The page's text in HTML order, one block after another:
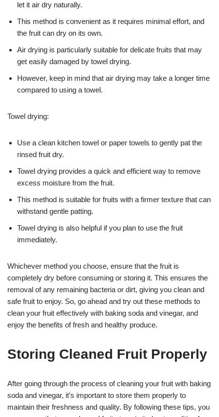
let it air dry naturally.
This method is convenient as it requires minimal effort, and
the fruit can dry on its own.
Air drying is particularly suitable for delicate fruits that may
get easily damaged by towel drying.
However, keep in mind that air drying may take a longer time
compared to using a towel.
Towel drying:
Use a clean kitchen towel or paper towels to gently pat the
rinsed fruit dry.
Towel drying provides a quick and efficient way to remove
excess moisture from the fruit.
This method is suitable for fruits with a firmer texture that can
withstand gentle patting.
Towel drying is also helpful if you plan to use the fruit
immediately.
Whichever method you choose, ensure that the fruit is
completely dry before consuming or storing it. This ensures the
removal of any remaining bacteria or dirt, giving you clean and
safe fruit to enjoy. So, go ahead and try out these methods to
clean your fruit effectively with baking soda and vinegar, and
enjoy the benefits of fresh and healthy produce.
Storing Cleaned Fruit Properly
After going through the process of cleaning your fruit with baking
soda and vinegar, it’s important to store them properly to
maintain their freshness and quality. By following these tips, you